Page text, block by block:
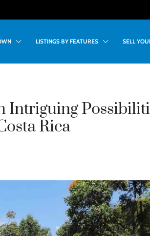
LISTINGS BY FEATURES SELL
Rica